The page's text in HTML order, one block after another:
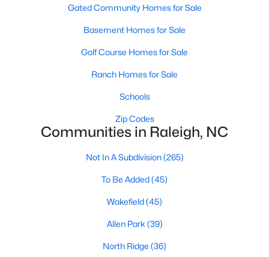
Waterfront Homes for Sale
Gated Community Homes for Sale
Basement Homes for Sale
Golf Course Homes for Sale
Ranch Homes for Sale
Schools
Communities in Raleigh, NC
Not In A Subdivision
To Be Added(45)
Wakefield(45)
Gated Community Homes for Sale
Basement Homes for Sale
Golf Course Homes for Sale
Ranch Homes for Sale
Schools
Zip Codes
Communities in Raleigh, NC
Not In A Subdivision(265)
To Be Added(45)
Wakefield(45)
Allen Park (39)
North Ridge (36)